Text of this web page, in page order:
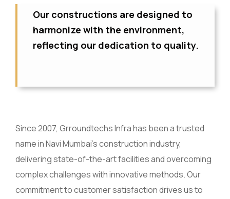
Our constructions are designed to
harmonize with the environment,
reflecting our dedication to quality.
Since 2007, Grroundtechs Infra has been a trusted
name in Navi Mumbai’s construction industry,
delivering state-of-the-art facilities and overcoming
complex challenges with innovative methods. Our
commitment to customer satisfaction drives us to